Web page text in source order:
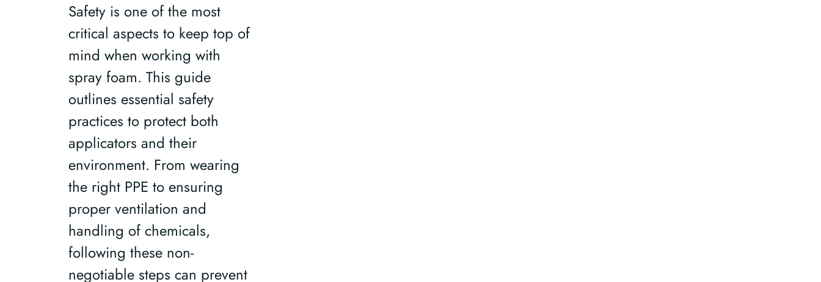
Safety is one of the most
critical aspects to keep top of
mind when working with
spray foam. This guide
outlines essential safety
practices to protect both
applicators and their
environment. From wearing
the right PPE to ensuring
proper ventilation and
handling of chemicals,
following these non-
negotiable steps can prevent